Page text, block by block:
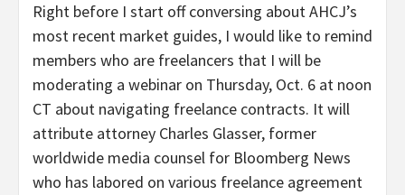
Right before I start off conversing about AHCJ’s
most recent market guides, I would like to remind
members who are freelancers that I will be
moderating a webinar on Thursday, Oct. 6 at noon
CT about navigating freelance contracts. It will
attribute attorney Charles Glasser, former
worldwide media counsel for Bloomberg News
who has labored on various freelance agreement